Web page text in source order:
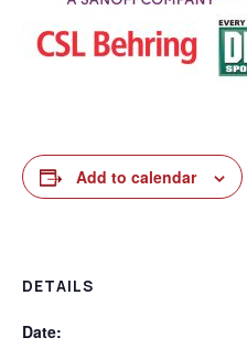
Add to calendar
DETAILS
Date: